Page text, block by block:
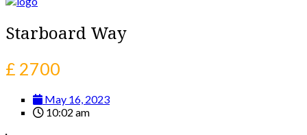
Starboard Way
£ 2700
May 16, 2023
10:02 am